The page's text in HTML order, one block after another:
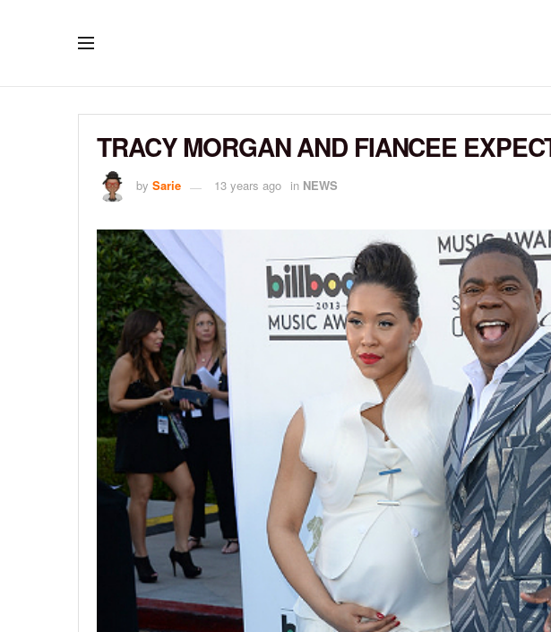
TRACY MORGAN AND FIANCEE
by Sarie 13 years ago in NEWS